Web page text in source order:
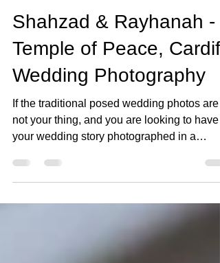
Jan 25, 2022
1 min read
Shahzad & Rayhanah -
Temple of Peace, Cardiff
Wedding Photography
If the traditional posed wedding photos are
your wedding story photographed in a
totally...